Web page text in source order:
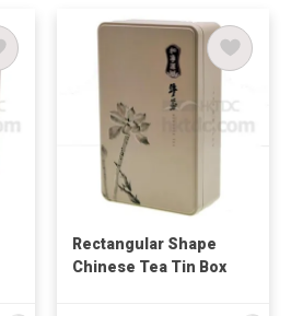
Rectangular Shape
Chinese Tea Tin Box